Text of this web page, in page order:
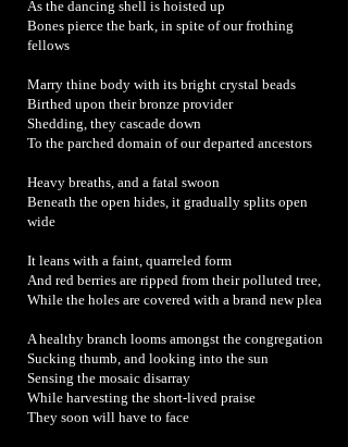
As the dancing shell is hoisted up
Bones pierce the bark, in spite of our frothing
fellows
Marry thine body with its bright crystal beads
Birthed upon their bronze provider
Shedding, they cascade down
To the parched domain of our departed ancestors
Heavy breaths, and a fatal swoon
Beneath the open hides, it gradually splits open
wide
It leans with a faint, quarreled form
And red berries are ripped from their polluted tree,
While the holes are covered with a brand new plea
A healthy branch looms amongst the congregation
Sucking thumb, and looking into the sun
Sensing the mosaic disarray
While harvesting the short-lived praise
They soon will have to face